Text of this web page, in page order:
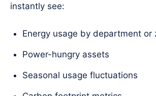
instantly see:
Energy usage by department or
Power-hungry assets
Seasonal usage fluctuations